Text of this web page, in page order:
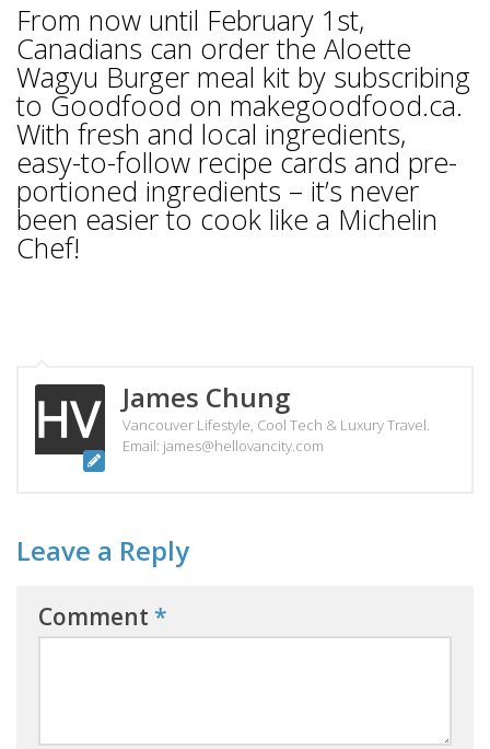
From now until February 1st,
Canadians can order the Aloette
Wagyu Burger meal kit by subscribing
to Goodfood on makegoodfood.ca.
With fresh and local ingredients,
easy-to-follow recipe cards and pre-
portioned ingredients – it’s never
been easier to cook like a Michelin
Chef!
James Chung
Vancouver Lifestyle, Cool Tech & Luxury Travel.
Email: james@hellovancity.com
Leave a Reply
Comment *